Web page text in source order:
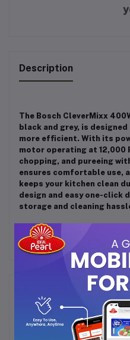
Description
The Bosch CleverMixx
black and grey, is
more efficient. With its
motor operating at 12,000
chopping, and pureeing
ensures comfortable use,
keeps your kitchen clean
design and easy one-click
storage and cleaning
Frequently Bought